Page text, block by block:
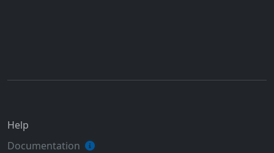
Help
Documentation